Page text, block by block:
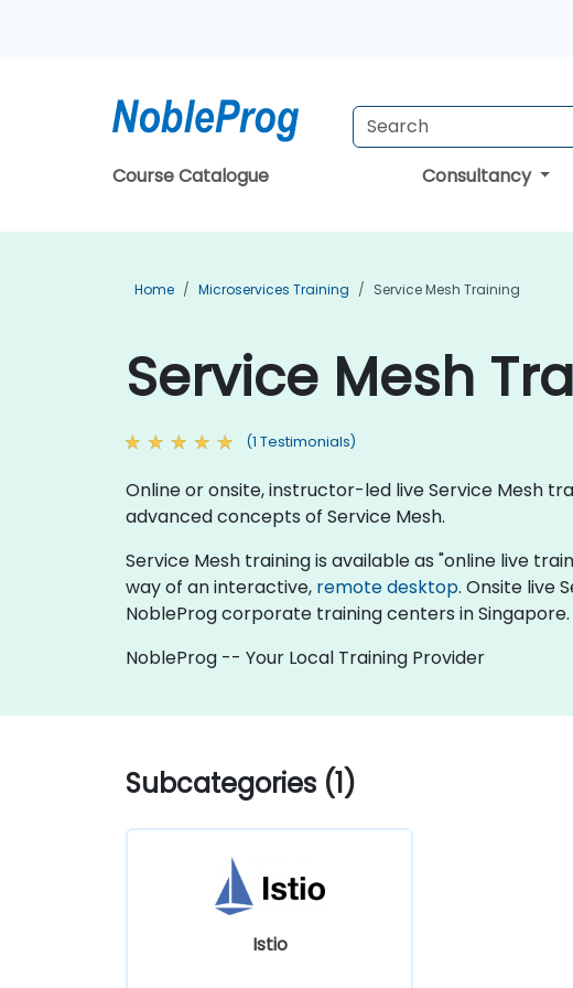
Course Catalogue Consultancy
Home Microservices Training Service Mesh Training
Service Mesh
(1 Testimonials)
Online or onsite, instructor-led live Service Mesh
advanced concepts of Service Mesh.
Service Mesh training is available as "online live
way of an interactive, remote desktop. Onsite live
NobleProg corporate training centers in Singapore.
NobleProg -- Your Local Training Provider
Subcategories (1)
Istio